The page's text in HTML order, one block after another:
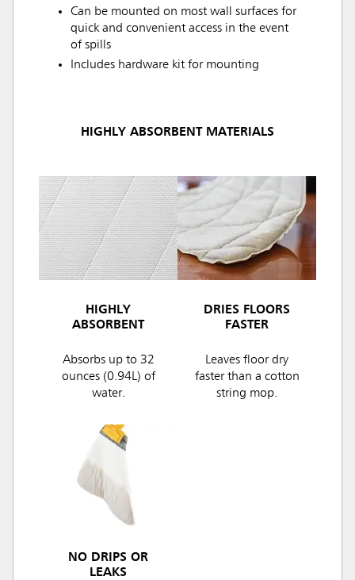
Can be mounted on most wall surfaces for
quick and convenient access in the event
of spills
Includes hardware kit for mounting
HIGHLY ABSORBENT MATERIALS
HIGHLY
ABSORBENT
Absorbs up to 32
ounces (0.94L) of
water.
DRIES FLOORS
FASTER
Leaves floor dry
faster than a cotton
string mop.
NO DRIPS OR
LEAKS